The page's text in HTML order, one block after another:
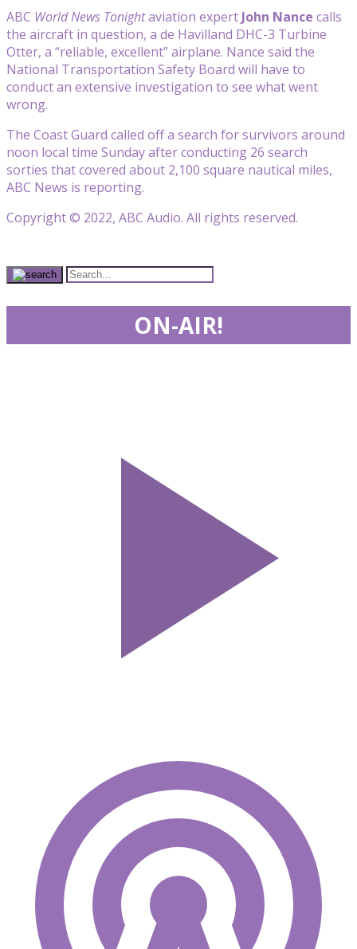
ABC World News Tonightaviation expert John Nance calls
the aircraft in question, a de Havilland DHC-3 Turbine
Otter, a “reliable, excellent” airplane. Nance said the
National Transportation Safety Board will have to
conduct an extensive investigation to see what went
wrong.
The Coast Guard called off a search for survivors around
noon local time Sunday after conducting 26 search
sorties that covered about 2,100 square nautical miles,
ABC News is reporting.
Copyright © 2022, ABC Audio. All rights reserved.
ON-AIR!